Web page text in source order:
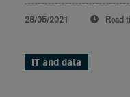
28/05/2021 Read
IT and data